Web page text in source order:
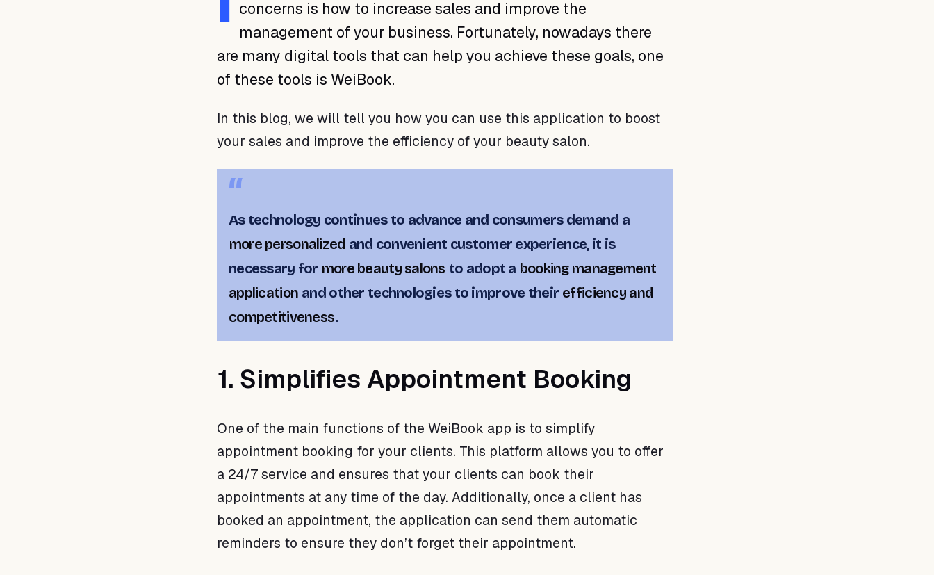
concerns is how to increase sales and improve the
management of your business. Fortunately, nowadays there
are many digital tools that can help you achieve these goals, one
of these tools is WeiBook.
In this blog, we will tell you how you can use this application to boost
your sales and improve the efficiency of your beauty salon.
As technology continues to advance and consumers demand a
more personalized and convenient customer experience, it is
necessary for more beauty salons to adopt a booking management
application and other technologies to improve their efficiency and
competitiveness.
1. Simplifies Appointment Booking
One of the main functions of the WeiBook app is to simplify
appointment booking for your clients. This platform allows you to offer
a 24/7 service and ensures that your clients can book their
appointments at any time of the day. Additionally, once a client has
booked an appointment, the application can send them automatic
reminders to ensure they don’t forget their appointment.